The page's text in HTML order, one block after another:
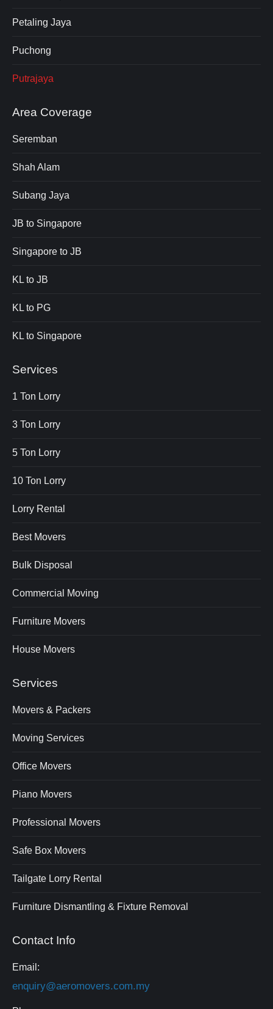
Petaling Jaya
Puchong
Putrajaya
Area Coverage
Seremban
Shah Alam
Subang Jaya
JB to Singapore
Singapore to JB
KL to JB
KL to PG
KL to Singapore
Services
1 Ton Lorry
3 Ton Lorry
5 Ton Lorry
10 Ton Lorry
Lorry Rental
Best Movers
Bulk Disposal
Commercial Moving
Furniture Movers
House Movers
Services
Movers & Packers
Moving Services
Office Movers
Piano Movers
Professional Movers
Safe Box Movers
Tailgate Lorry Rental
Furniture Dismantling & Fixture Removal
Contact Info
Email:
enquiry@aeromovers.com.my